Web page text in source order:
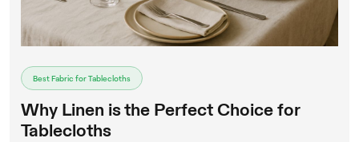
Best Fabric for Tablecloths
Why Linen is the Perfect Choice for
Tablecloths